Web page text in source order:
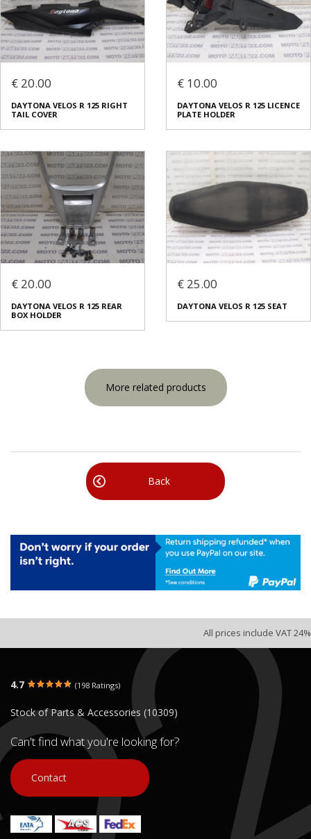
€ 20.00
DAYTONA VELOS R 125 RIGHT
TAIL COVER
€ 10.00
DAYTONA VELOS R 125 LICENCE
PLATE HOLDER
€ 20.00
DAYTONA VELOS R 125 REAR
BOX HOLDER
€ 25.00
DAYTONA VELOS R 125 SEAT
More related products
Back
All prices include VAT 24%
4.7 (198 Ratings)
Stock of Parts & Accessories (10309)
Can't find what you're looking for?
Contact